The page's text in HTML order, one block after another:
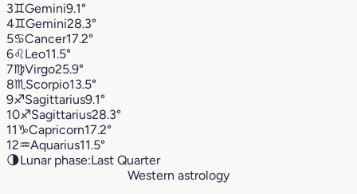
3♊︎Gemini9.1°
4♊︎Gemini28.3°
5♋︎Cancer17.2°
6♌︎Leo11.5°
7♍︎Virgo25.9°
8♏︎ Scorpio13.5°
9♐︎Sagittarius9.1°
10♐︎Sagittarius28.3°
11♑︎Capricorn17.2°
12♒︎Aquarius11.5°
🌗Lunar phase:Last Quarter
Western astrology